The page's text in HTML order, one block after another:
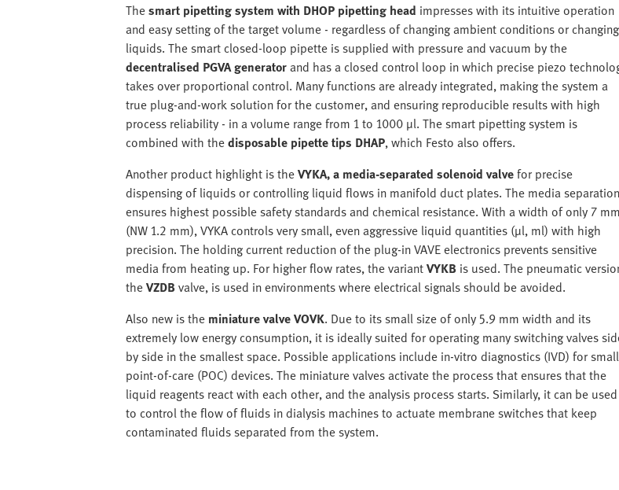
Thesmart pipetting system with DHOP pipetting head impresses with its intuitive operation
and easy setting of the target volume - regardless of changing ambient conditions or changing
liquids. The smart closed-loop pipette is supplied with pressure and vacuum by the
decentralised PGVA generatorand has a closed control loop in which precise piezo
takes over proportional control. Many functions are already integrated, making the system a
true plug-and-work solution for the customer, and ensuring reproducible results with high
process reliability - in a volume range from 1 to 1000 µl. The smart pipetting system is
combined with thedisposable pipette tips DHAP, which Festo also offers.
Another product highlight is theVYKA, a media-separated solenoid valvefor precise
dispensing of liquids or controlling liquid flows in manifold duct plates. The media separation
ensures highest possible safety standards and chemical resistance. With a width of only 7 mm
(NW 1.2 mm), VYKA controls very small, even aggressive liquid quantities (µl, ml) with high
precision. The holding current reduction of the plug-in VAVE electronics prevents sensitive
media from heating up. For higher flow rates, the variantVYKB is used. The pneumatic
theVZDBvalve, is used in environments where electrical signals should be avoided.
Also new is the miniature valve VOVK. Due to its small size of only 5.9 mm width and its
extremely low energy consumption, it is ideally suited for operating many switching valves
by side in the smallest space. Possible applications include in-vitro diagnostics (IVD) for small
point-of-care (POC) devices. The miniature valves activate the process that ensures that the
liquid reagents react with each other, and the analysis process starts. Similarly, it can be used
to control the flow of fluids in dialysis machines to actuate membrane switches that keep
contaminated fluids separated from the system.